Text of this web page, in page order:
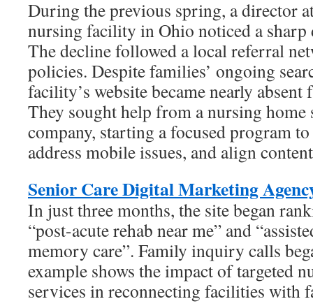
During the previous spring, a director
nursing facility in Ohio noticed a sharp
The decline followed a local referral
policies. Despite families’ ongoing
facility’s website became nearly absent
They sought help from a nursing home
company, starting a focused program
address mobile issues, and align
Senior Care Digital Marketing
In just three months, the site began
“post-acute rehab near me” and
memory care”. Family inquiry calls
example shows the impact of targeted
services in reconnecting facilities with